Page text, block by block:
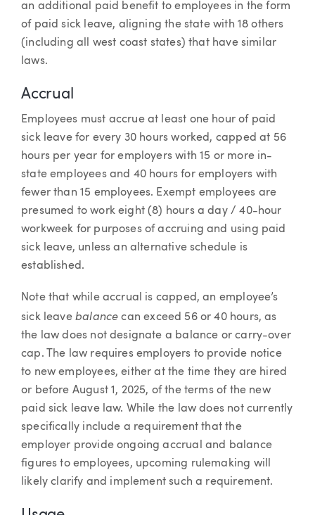
an additional paid benefit to employees in the form
of paid sick leave, aligning the state with 18 others
(including all west coast states) that have similar
laws.
Accrual
Employees must accrue at least one hour of paid
sick leave for every 30 hours worked, capped at 56
hours per year for employers with 15 or more in-
state employees and 40 hours for employers with
fewer than 15 employees. Exempt employees are
presumed to work eight (8) hours a day / 40-hour
workweek for purposes of accruing and using paid
sick leave, unless an alternative schedule is
established.
Note that while accrual is capped, an employee’s
sick leave balancecan exceed 56 or 40 hours, as
the law does not designate a balance or carry-over
cap. The law requires employers to provide notice
to new employees, either at the time they are hired
or before August 1, 2025, of the terms of the new
paid sick leave law. While the law does not currently
specifically include a requirement that the
employer provide ongoing accrual and balance
figures to employees, upcoming rulemaking will
likely clarify and implement such a requirement.